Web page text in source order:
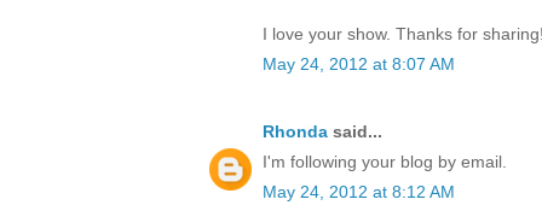
I love your show. Thanks for
May 24, 2012 at 8:07 AM
Rhonda said...
I'm following your blog by email.
May 24, 2012 at 8:12 AM